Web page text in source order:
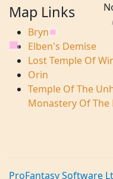
Map Links
Bryn
Elben's Demise
Lost Temple Of
Orin
Temple Of The
Monastery Of The
ProFantasy Software